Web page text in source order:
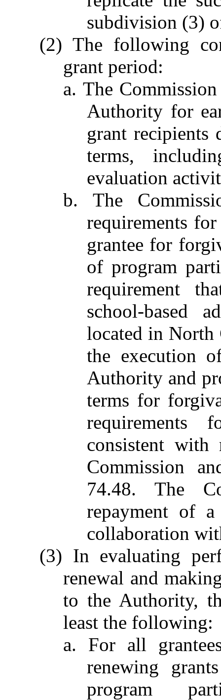
subdivision (3)
(2) The following
grant period:
a. The
Authority for
grant recipients
terms,
evaluation
b. The
requirements
grantee for
of program
requirement
school-based
located in North
the execution
Authority and
terms for
requirements
consistent with
Commission
74.48. The
repayment of
collaboration
(3) In evaluating
renewal and
to the Authority,
least the following:
a. For all
renewing
program